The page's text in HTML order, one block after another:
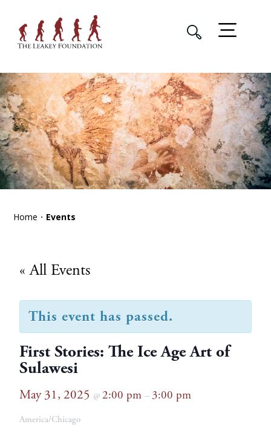
Home Events
« All Events
This event has passed.
First Stories: The Ice Age Art of
Sulawesi
May 31, 2025 @ 2:00 pm – 3:00 pm
America/Chicago